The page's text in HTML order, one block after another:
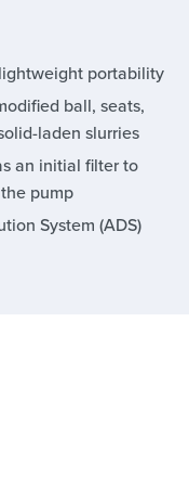
portability
ball, seats,
laden slurries
an initial filter to
pump
System (ADS)